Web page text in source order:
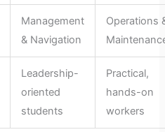
Management
& Navigation
Operations
Leadership-
oriented
students
Practical,
hands-on
workers